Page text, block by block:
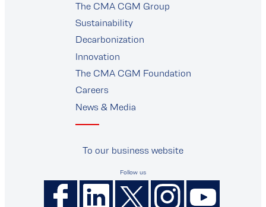
supplier
The CMA CGM Group
Sustainability
Decarbonization
Innovation
The CMA CGM Foundation
Careers
News & Media
To our business website
Follow us